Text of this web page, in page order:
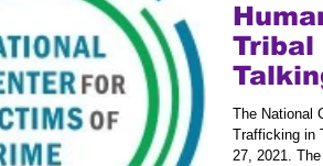
Tribal
The National
Trafficking in
27, 2021.